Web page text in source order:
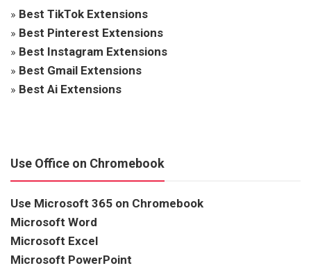
» Best TikTok Extensions
» Best Pinterest Extensions
» Best Instagram Extensions
» Best Gmail Extensions
» Best Ai Extensions
Use Office on Chromebook
Use Microsoft 365 on Chromebook
Microsoft Word
Microsoft Excel
Microsoft PowerPoint